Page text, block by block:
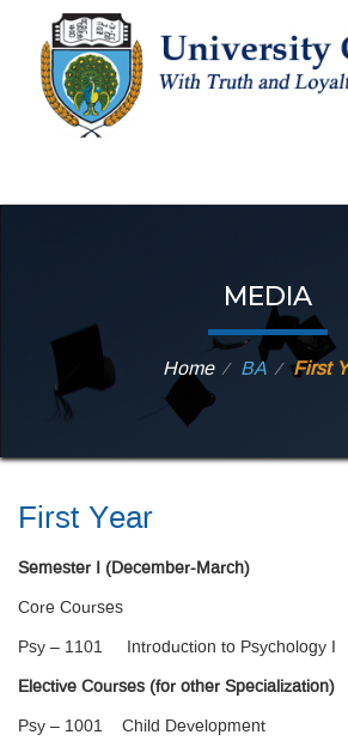
MEDIA
Home ⁄ BA ⁄ First
First Year
Semester I (December-March)
Core Courses
Psy – 1101 Introduction to Psychology I
Elective Courses (for other Specialization)
Psy – 1001 Child Development